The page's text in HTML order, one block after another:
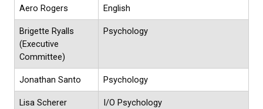
Aero Rogers English
Brigette Ryalls
(Executive
Committee)
Psychology
Jonathan Santo Psychology
Lisa Scherer I/O Psychology